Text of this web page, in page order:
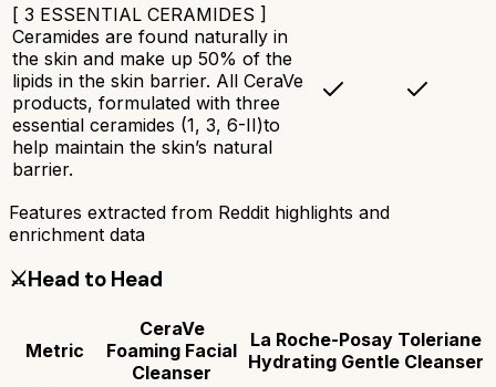
[ 3 ESSENTIAL CERAMIDES ]
Ceramides are found naturally in
the skin and make up 50% of the
lipids in the skin barrier. All CeraVe
products, formulated with three
essential ceramides (1, 3, 6-II)to
help maintain the skin’s natural
barrier.
Features extracted from Reddit highlights and
enrichment data
⚔️Head to Head
Metric
CeraVe
Foaming Facial
Cleanser
La Roche-Posay Toleriane
Hydrating Gentle Cleanser